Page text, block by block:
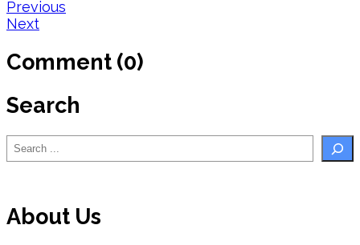
Post
navigation
Previous
Next
Comment (0)
Search
Search
About Us